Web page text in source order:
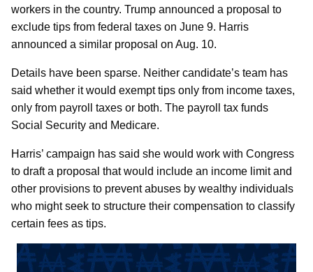
workers in the country. Trump announced a proposal to
exclude tips from federal taxes on June 9. Harris
announced a similar proposal on Aug. 10.
Details have been sparse. Neither candidate’s team has
said whether it would exempt tips only from income taxes,
only from payroll taxes or both. The payroll tax funds
Social Security and Medicare.
Harris’ campaign has said she would work with Congress
to draft a proposal that would include an income limit and
other provisions to prevent abuses by wealthy individuals
who might seek to structure their compensation to classify
certain fees as tips.